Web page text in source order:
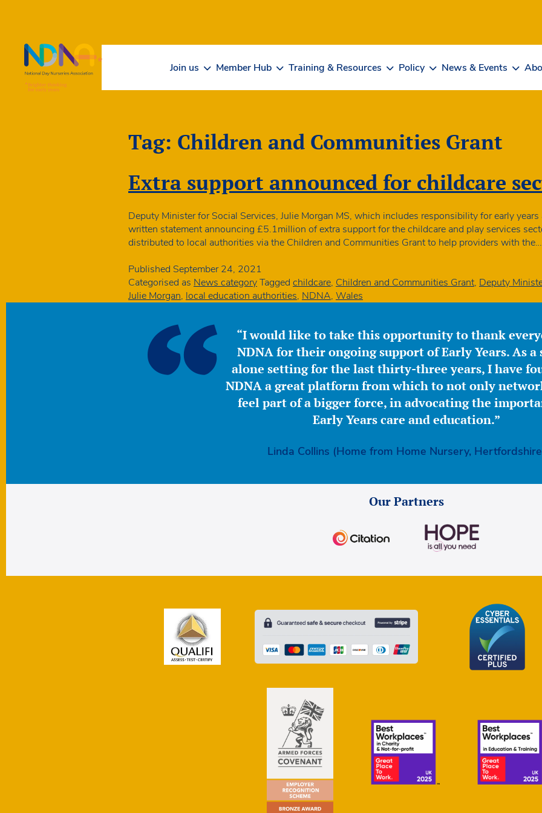
Join us Member Hub Training & Resources Policy News & Events
Tag: Children and Communities Grant
Extra support announced for childcare
Deputy Minister for Social Services, Julie Morgan MS, which includes responsibility for early years
written statement announcing £5.1million of extra support for the childcare and play services
distributed to local authorities via the Children and Communities Grant to help providers with the…
Published September 24, 2021
Categorised as News categoryTagged childcare, Children and Communities Grant, Deputy
Julie Morgan, local education authorities, NDNA, Wales
“I would like to take this opportunity to thank
NDNA for their ongoing support of Early Years. As a
alone setting for the last thirty-three years, I have
NDNA a great platform from which to not only
feel part of a bigger force, in advocating the
Early Years care and education.”
Linda Collins (Home from Home Nursery,
Our Partners